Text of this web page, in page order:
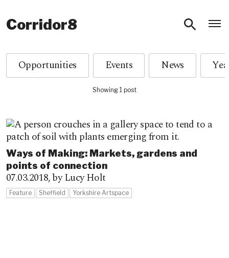
Corridor8
Opportunities Events News
Showing 1 post
Ways of Making: Markets, gardens and
points of connection
07.03.2018,by Lucy Holt
Feature Sheffield Yorkshire Artspace